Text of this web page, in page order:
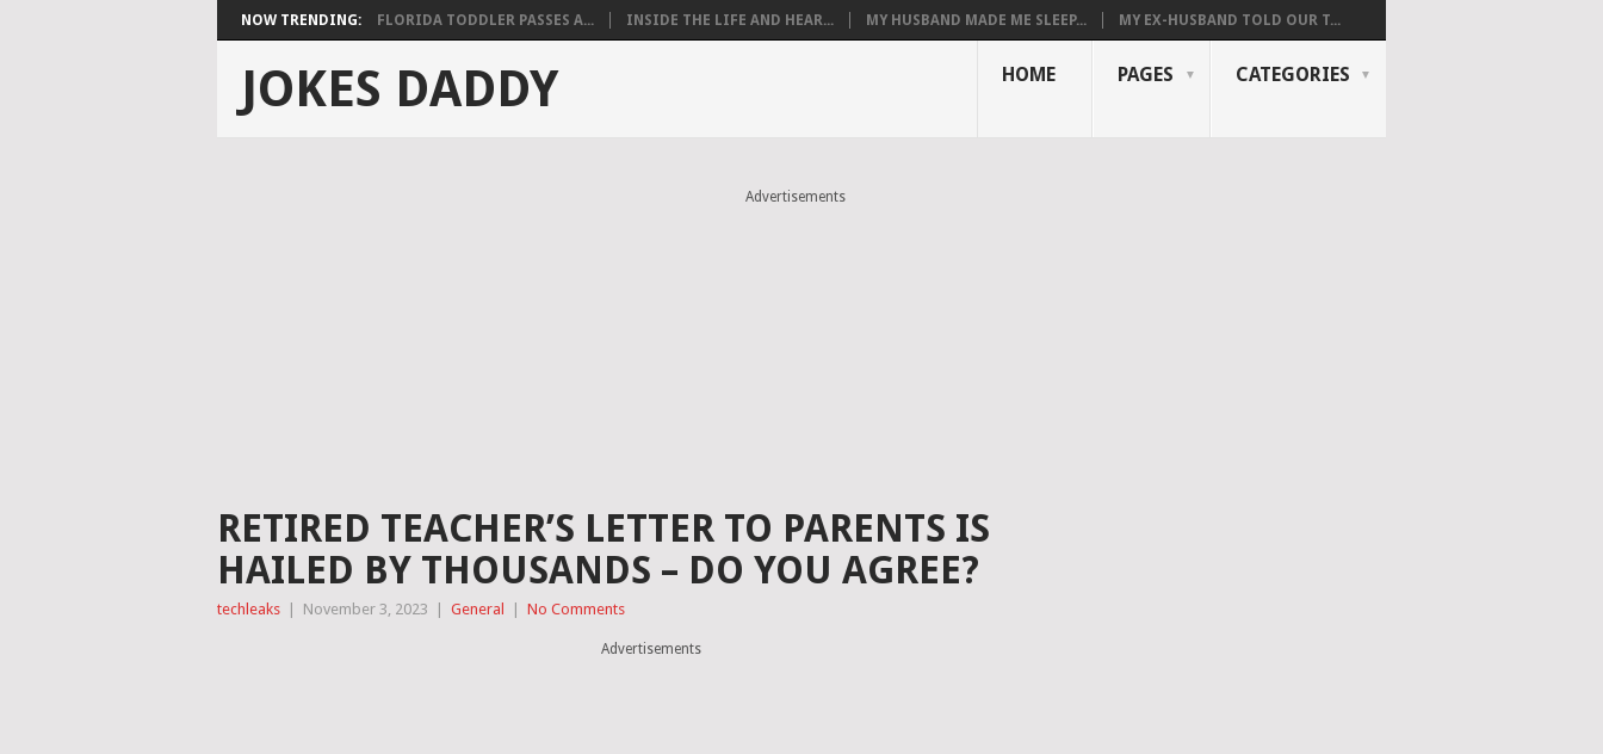
NOW TRENDING: FLORIDA TODDLER PASSES A... INSIDE THE LIFE AND HEAR... MY HUSBAND MADE ME SLEEP... MY EX-HUSBAND TOLD OUR T...
JOKES DADDY HOME PAGES CATEGORIES
Advertisements
RETIRED TEACHER’S LETTER TO PARENTS IS
HAILED BY THOUSANDS – DO YOU AGREE?
techleaks November 3, 2023 General No Comments
Advertisements